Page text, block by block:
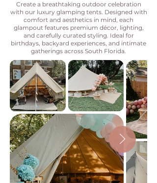
Create a breathtaking outdoor celebration
with our luxury glamping tents. Designed with
comfort and aesthetics in mind, each
glampout features premium décor, lighting,
and carefully curated styling. Ideal for
birthdays, backyard experiences, and intimate
gatherings across South Florida.